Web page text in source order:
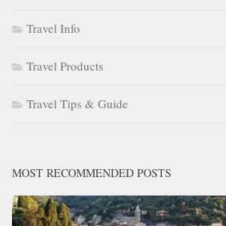
Travel Info
Travel Products
Travel Tips & Guide
MOST RECOMMENDED POSTS